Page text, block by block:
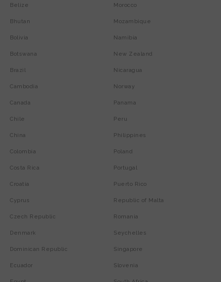
Belize
Bhutan
Bolivia
Botswana
Brazil
Cambodia
Canada
Chile
China
Colombia
Costa Rica
Croatia
Cyprus
Czech Republic
Denmark
Dominican Republic
Ecuador
Morocco
Mozambique
Namibia
New Zealand
Nicaragua
Norway
Panama
Peru
Philippines
Poland
Portugal
Puerto Rico
Republic of Malta
Romania
Seychelles
Singapore
Slovenia